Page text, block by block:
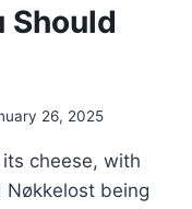
Should
26, 2025
cheese, with
being